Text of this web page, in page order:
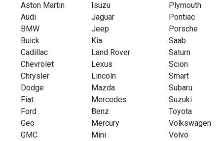
Aston Martin
Audi
BMW
Buick
Cadillac
Chevrolet
Chrysler
Dodge
Fiat
Ford
Geo
GMC
Isuzu
Jaguar
Jeep
Kia
Land Rover
Lexus
Lincoln
Mazda
Mercedes
Benz
Mercury
Mini
Plymouth
Pontiac
Porsche
Saab
Saturn
Scion
Smart
Subaru
Suzuki
Toyota
Volkswagen
Volvo